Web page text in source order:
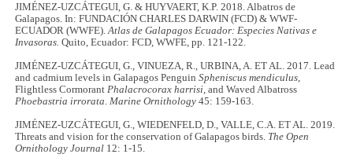
JIMÉNEZ-UZCÁTEGUI, G. & HUYVAERT, K.P. 2018. Albatros de
Galapagos. In: FUNDACIÓN CHARLES DARWIN (FCD) & WWF-
ECUADOR (WWFE).Atlas de Galapagos Ecuador: Especies Nativas e
Invasoras.Quito, Ecuador: FCD, WWFE, pp. 121-122.
JIMÉNEZ-UZCÁTEGUI, G., VINUEZA, R., URBINA, A. ET AL. 2017. Lead
and cadmium levels in Galapagos PenguinSpheniscus mendiculus,
Flightless CormorantPhalacrocorax harrisi, and Waved Albatross
Phoebastria irrorata.Marine Ornithology 45: 159-163.
JIMÉNEZ-UZCÁTEGUI, G., WIEDENFELD, D., VALLE, C.A. ET AL. 2019.
Threats and vision for the conservation of Galapagos birds. The Open
Ornithology Journal 12: 1-15.